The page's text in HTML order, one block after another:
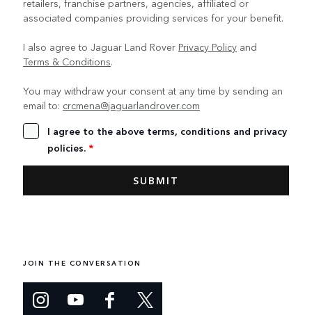
associated companies providing services for your benefit.
I also agree to Jaguar Land Rover Privacy Policy and
Terms & Conditions.
You may withdraw your consent at any time by sending an
email to: crcmena@jaguarlandrover.com
I agree to the above terms, conditions and privacy
policies. *
JOIN THE CONVERSATION